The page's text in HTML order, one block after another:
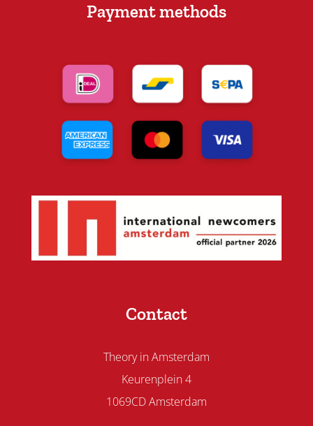
Payment methods
Contact
Theory in Amsterdam
Keurenplein 4
1069CD Amsterdam